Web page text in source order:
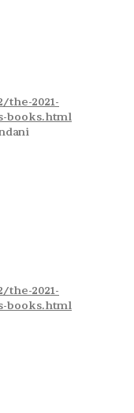
the-2021-
books.html
the-2021-
books.html